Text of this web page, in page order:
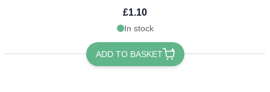
£1.10
In stock
ADD TO BASKET